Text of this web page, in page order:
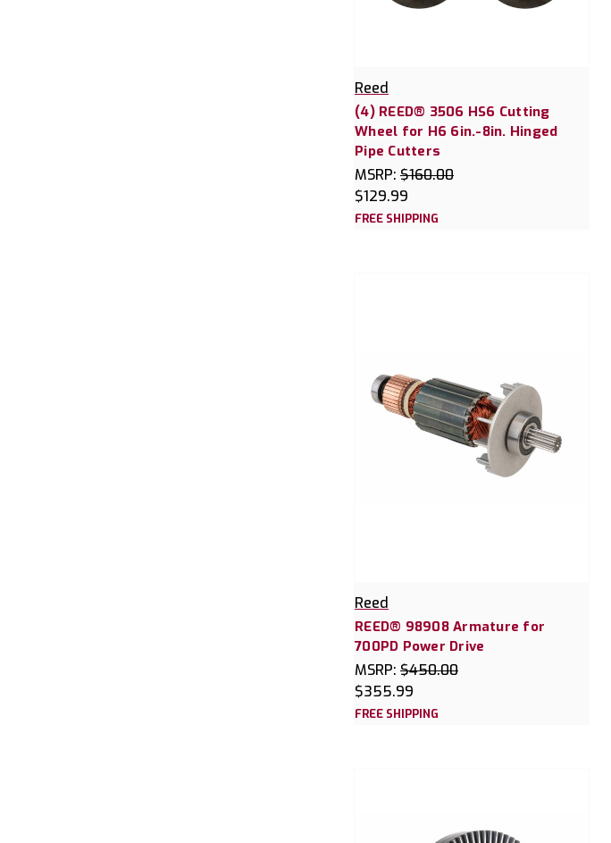
Reed
(4) REED® 3506 HS6 Cutting
Wheel for H6 6in.-8in. Hinged
Pipe Cutters
MSRP: $160.00
$129.99
FREE SHIPPING
Reed
REED® 98908 Armature for
700PD Power Drive
MSRP: $450.00
$355.99
FREE SHIPPING